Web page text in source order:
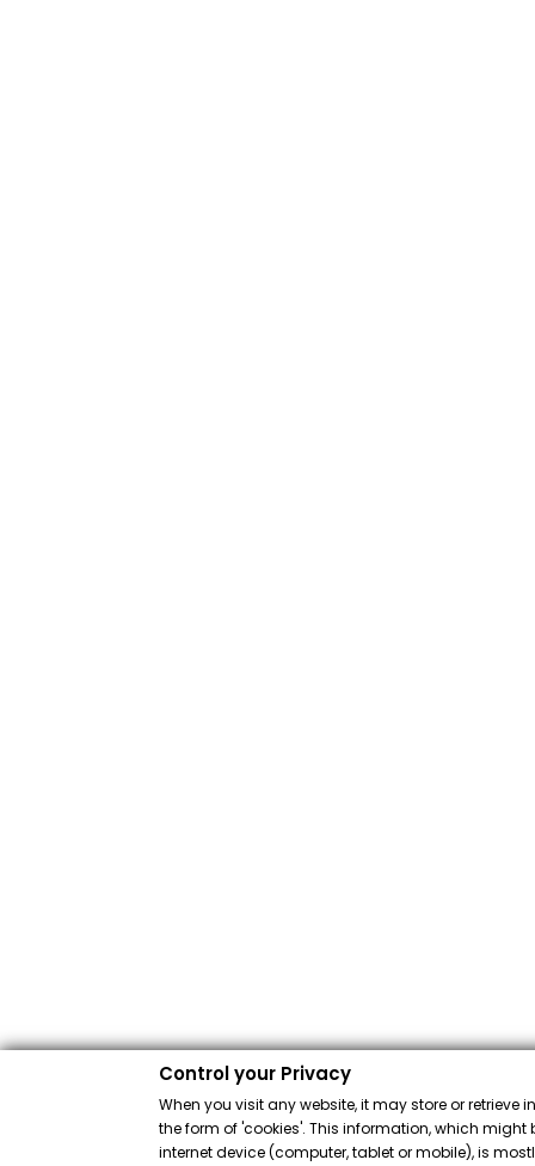
Control your Privacy
When you visit any website, it may store or retrieve
the form of 'cookies'. This information, which might
internet device (computer, tablet or mobile), is